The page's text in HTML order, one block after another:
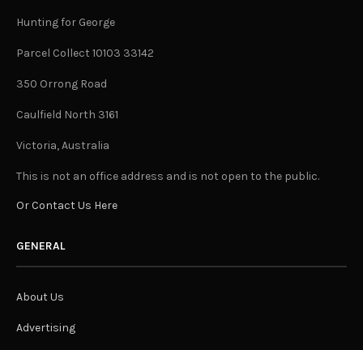
Hunting for George
Parcel Collect 10103 33142
350 Orrong Road
Caulfield North 3161
Victoria, Australia
This is not an office address and is not open to the public.
Or Contact Us Here
GENERAL
About Us
Advertising